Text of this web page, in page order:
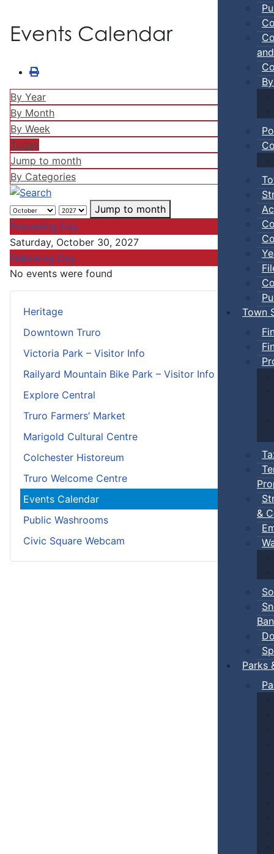
Town
&
Ban
Parks
Heritage
Downtown Truro
Victoria Park – Visitor Info
Railyard Mountain Bike Park – Visitor Info
Explore Central
Truro Farmers’ Market
Marigold Cultural Centre
Colchester Historeum
Truro Welcome Centre
Events Calendar
Public Washrooms
Civic Square Webcam
Events Calendar
By Year
By Month
By Week
Today
Jump to month
By Categories
Jump to month
Preceding Day
Saturday, October 30, 2027
Following Day
No events were found